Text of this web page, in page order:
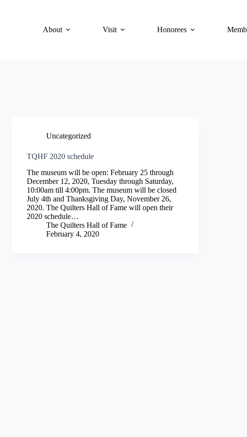
About
Visit Honorees
Uncategorized
TQHF 2020 schedule
The museum will be open: February 25 through
December 12, 2020, Tuesday through Saturday,
10:00am till 4:00pm. The museum will be closed
July 4th and Thanksgiving Day, November 26,
2020. The Quilters Hall of Fame will open their
2020 schedule…
The Quilters Hall of Fame
February 4, 2020